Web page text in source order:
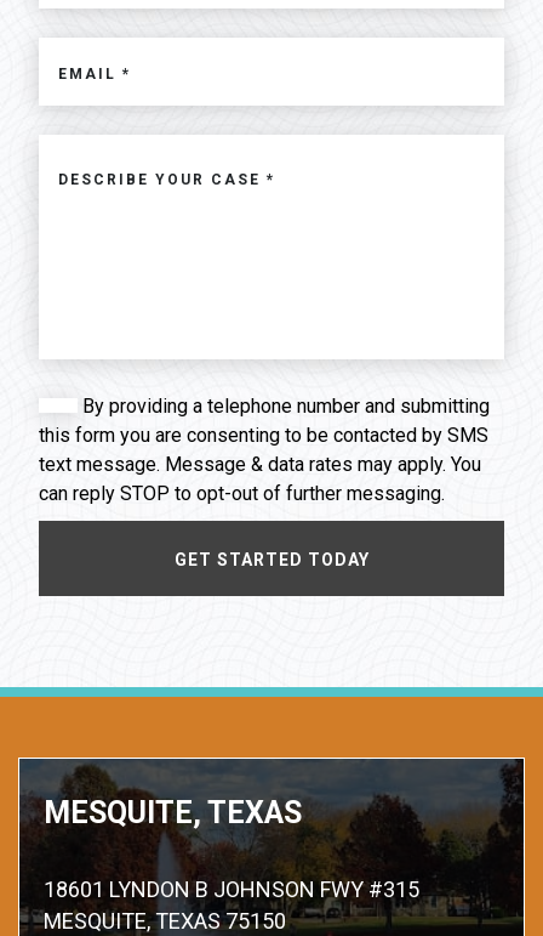
By providing a telephone number and submitting
this form you are consenting to be contacted by SMS
text message. Message & data rates may apply. You
can reply STOP to opt-out of further messaging.
MESQUITE, TEXAS
18601 LYNDON B JOHNSON FWY #315
MESQUITE, TEXAS 75150